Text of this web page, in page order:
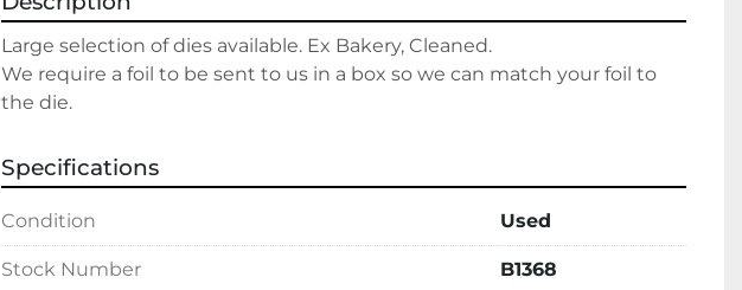
Large selection of dies available. Ex Bakery, Cleaned.
We require a foil to be sent to us in a box so we can match your foil to
the die.
Specifications
Condition Used
Stock Number B1368